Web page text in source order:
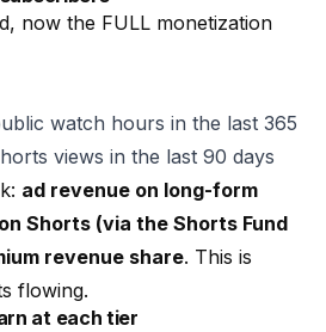
now the FULL monetization
watch hours in the last 365
views in the last 90 days
ad revenue on long-form
Shorts (via the Shorts Fund
revenue share. This is
flowing.
at each tier